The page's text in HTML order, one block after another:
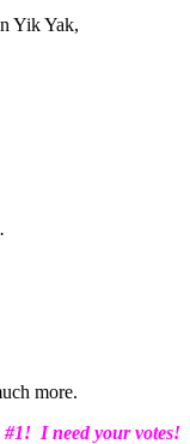
Yik Yak,
more.
#1! I need your votes!